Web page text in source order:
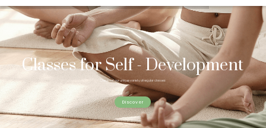
Classes for Self - Development
Check out our unique variety of regular classes
Discover